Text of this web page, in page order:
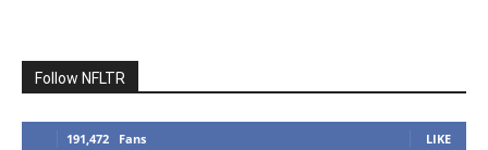
Follow NFLTR
191,472 Fans LIKE